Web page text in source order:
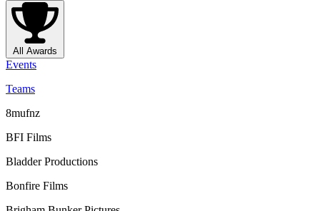
All Awards
Events
Teams
8mufnz
BFI Films
Bladder Productions
Bonfire Films